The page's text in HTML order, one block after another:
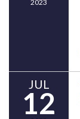
2023
JUL
12